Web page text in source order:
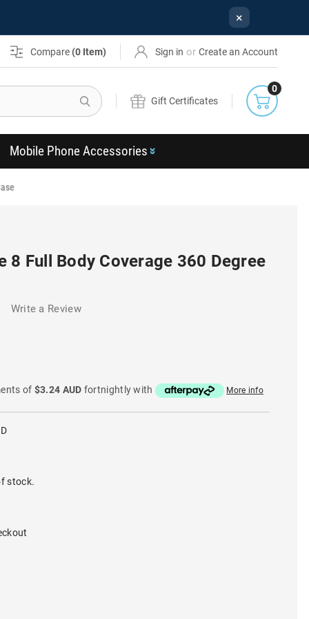
×
Compare (0 Item) Sign in or Create an Account
Search
Gift Certificates
0
Mobile Phone Accessories
8 Full Body Coverage 360 Degree
Write a Review
of $3.24 AUD fortnightly with More info
stock.